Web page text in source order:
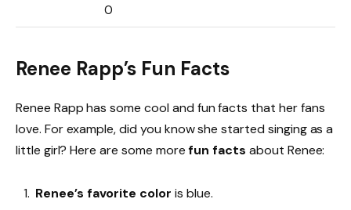
0
Renee Rapp’s Fun Facts
Renee Rapp has some cool and fun facts that her fans
love. For example, did you know she started singing as a
little girl? Here are some morefun facts about Renee:
Renee’s favorite color is blue.